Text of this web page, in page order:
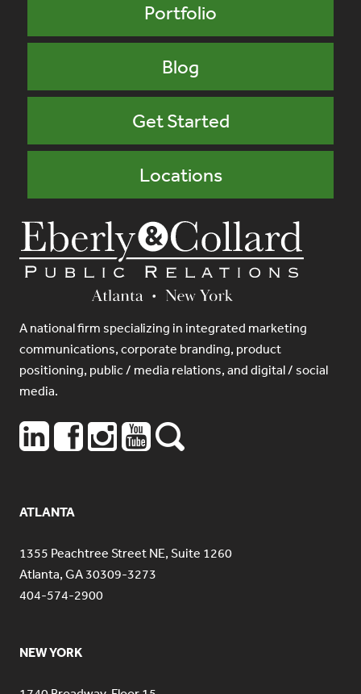
Portfolio
Blog
Get Started
Locations
A national firm specializing in integrated marketing
communications, corporate branding, product
positioning, public / media relations, and digital / social
media.
ATLANTA
1355 Peachtree Street NE, Suite 1260
Atlanta, GA 30309-3273
404-574-2900
NEW YORK